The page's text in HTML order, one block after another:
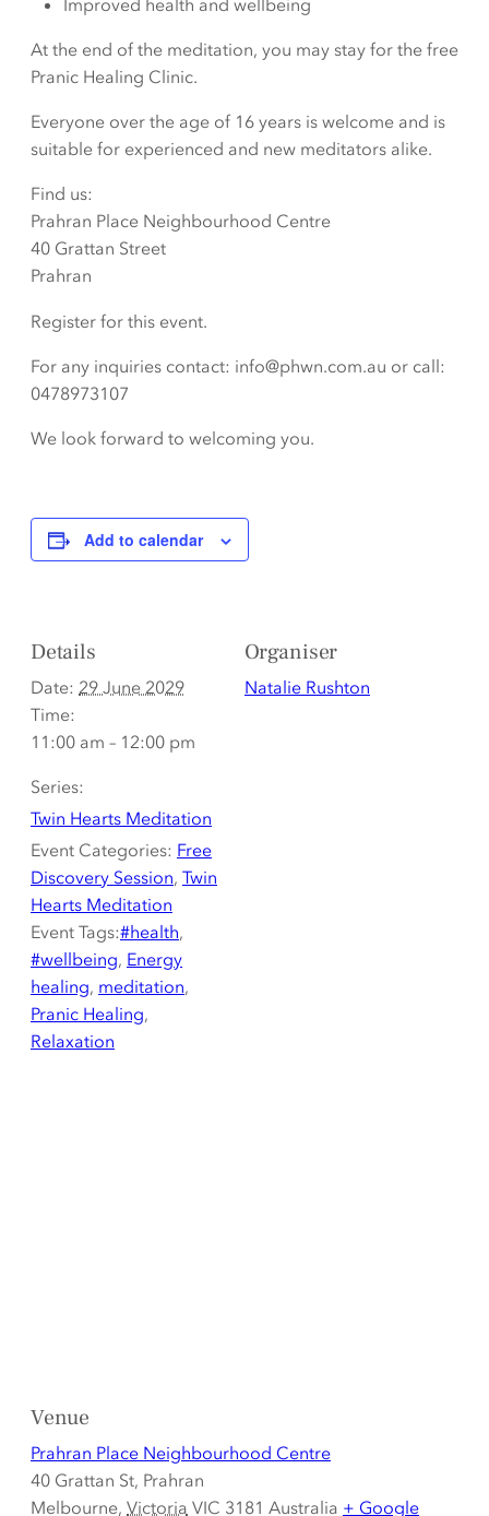
At the end of the meditation, you may stay for the free
Pranic Healing Clinic.
Everyone over the age of 16 years is welcome and is
suitable for experienced and new meditators alike.
Find us:
Prahran Place Neighbourhood Centre
40 Grattan Street
Prahran
Register for this event.
For any inquiries contact: info@phwn.com.au or call:
0478973107
We look forward to welcoming you.
Add to calendar
Details
Date: 29 June 2029
Time:
11:00 am – 12:00 pm
Series:
Twin Hearts Meditation
Event Categories: Free
Discovery Session, Twin
Hearts Meditation
Event Tags:#health,
#wellbeing, Energy
healing, meditation,
Pranic Healing,
Relaxation
Organiser
Natalie Rushton
Venue
Prahran Place Neighbourhood Centre
40 Grattan St, Prahran
Melbourne, Victoria VIC 3181 Australia + Google